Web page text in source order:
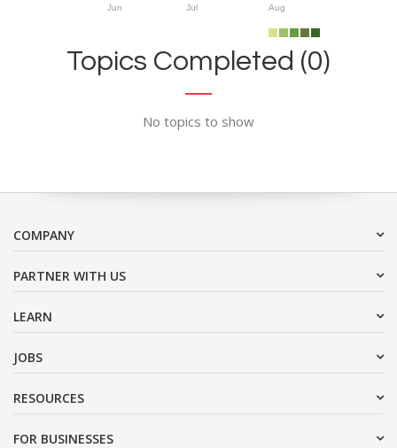
Jun Jul Aug
Topics Completed (0)
No topics to show
COMPANY
PARTNER WITH US
LEARN
JOBS
RESOURCES
FOR BUSINESSES